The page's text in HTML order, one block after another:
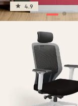
4.9